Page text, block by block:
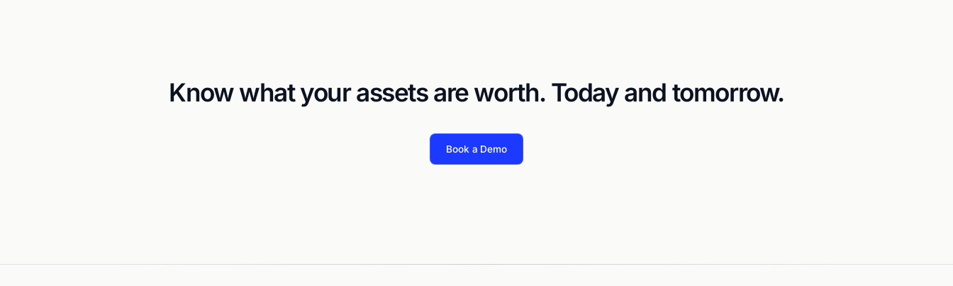
Know what your assets are worth. Today and tomorrow.
Book a Demo